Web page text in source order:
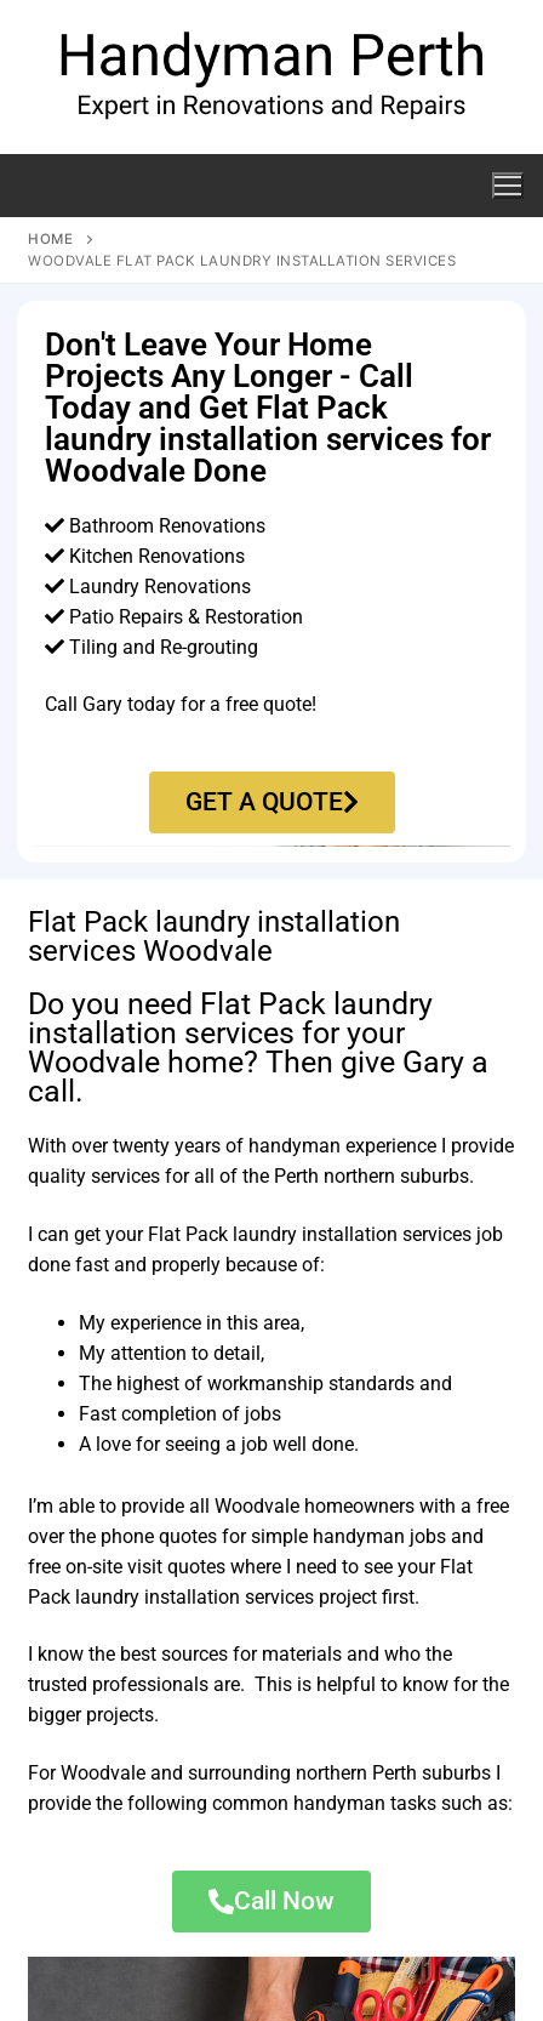
HOME
WOODVALE FLAT PACK LAUNDRY INSTALLATION SERVICES
Don't Leave Your Home
Projects Any Longer - Call
Today and Get Flat Pack
laundry installation services for
Woodvale Done
Bathroom Renovations
Kitchen Renovations
Laundry Renovations
Patio Repairs & Restoration​
Tiling and Re-grouting​
Call Gary today for a free quote!
GET A QUOTE
Flat Pack laundry installation
services Woodvale
Do you need Flat Pack laundry
installation services for your
Woodvale home? Then give Gary a
call.
With over twenty years of handyman experience I provide
quality services for all of the Perth northern suburbs.
I can get your Flat Pack laundry installation services job
done fast and properly because of:
My experience in this area,
My attention to detail,
The highest of workmanship standards and
Fast completion of jobs
A love for seeing a job well done.
I’m able to provide all Woodvale homeowners with a free
over the phone quotes for simple handyman jobs and
free on-site visit quotes where I need to see your Flat
Pack laundry installation services project first.
I know the best sources for materials and who the
trusted professionals are. This is helpful to know for the
bigger projects.
For Woodvale and surrounding northern Perth suburbs I
provide the following common handyman tasks such as:
Call Now